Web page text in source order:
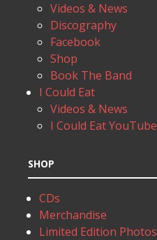
Videos & News
Discography
Facebook
Shop
Book The Band
I Could Eat
Videos & News
I Could Eat YouTube
SHOP
CDs
Merchandise
Limited Edition Photos